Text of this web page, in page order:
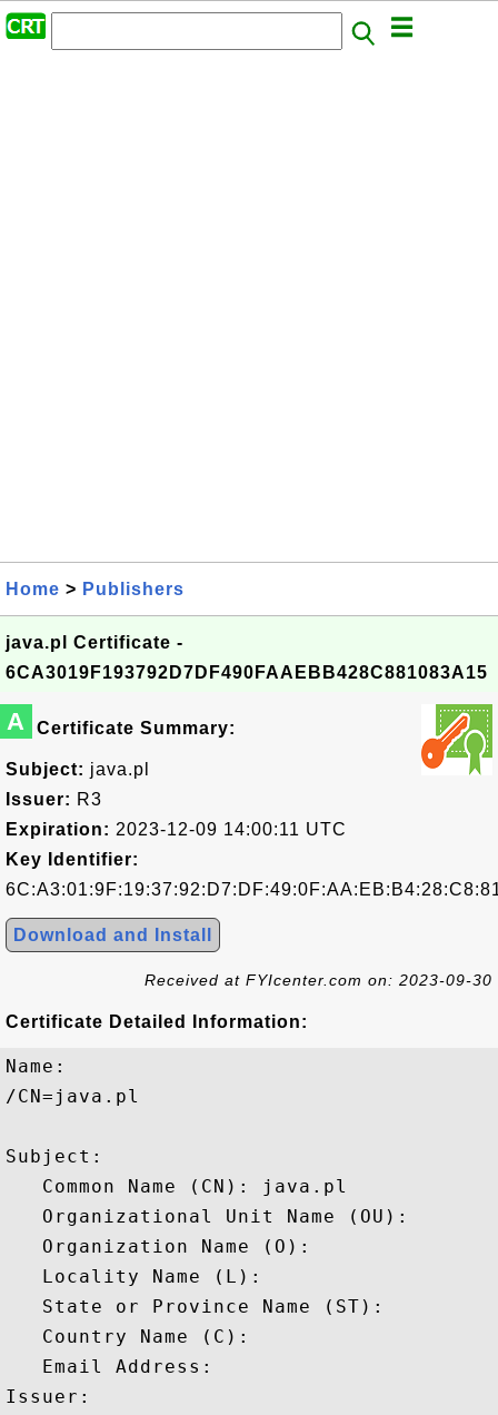
Home > Publishers
java.pl Certificate -
6CA3019F193792D7DF490FAAEBB428C881083A15
A Certificate Summary:
Subject: java.pl
Issuer: R3
Expiration: 2023-12-09 14:00:11 UTC
Key Identifier:
Download and Install
Received at FYIcenter.com on: 2023-09-30
Certificate Detailed Information:
Name:
/CN=java.pl
Subject:
   Common Name (CN): java.pl
   Organizational Unit Name (OU):
   Organization Name (O):
   Locality Name (L):
   State or Province Name (ST):
   Country Name (C):
   Email Address:
Issuer: